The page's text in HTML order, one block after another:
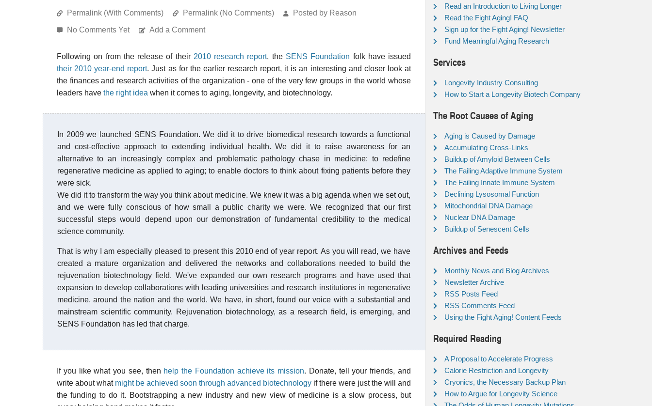
Permalink (With Comments) Permalink (No Comments) Posted by Reason
No Comments Yet Add a Comment
Following on from the release of their 2010 research report, the SENS Foundation folk have issued
their 2010 year-end report. Just as for the earlier research report, it is an interesting and closer look at
the finances and research activities of the organization - one of the very few groups in the world whose
leaders have the right idea when it comes to aging, longevity, and biotechnology.
In 2009 we launched SENS Foundation. We did it to drive biomedical research towards a functional
and cost-effective approach to extending individual health. We did it to raise awareness for an
alternative to an increasingly complex and problematic pathology chase in medicine; to redefine
regenerative medicine as applied to aging; to enable doctors to think about fixing patients before they
were sick.
We did it to transform the way you think about medicine. We knew it was a big agenda when we set out,
and we were fully conscious of how small a public charity we were. We recognized that our first
successful steps would depend upon our demonstration of fundamental credibility to the medical
science community.
That is why I am especially pleased to present this 2010 end of year report. As you will read, we have
created a mature organization and delivered the networks and collaborations needed to build the
rejuvenation biotechnology field. We've expanded our own research programs and have used that
expansion to develop collaborations with leading universities and research institutions in regenerative
medicine, around the nation and the world. We have, in short, found our voice with a substantial and
mainstream scientific community. Rejuvenation biotechnology, as a research field, is emerging, and
SENS Foundation has led that charge.
If you like what you see, then help the Foundation achieve its mission. Donate, tell your friends, and
write about what might be achieved soon through advanced biotechnology if there were just the will and
the funding to do it. Bootstrapping a new industry and new view of medicine is a slow process, but
Read an Introduction to Living Longer
Read the Fight Aging! FAQ
Sign up for the Fight Aging! Newsletter
Fund Meaningful Aging Research
Services
Longevity Industry Consulting
How to Start a Longevity Biotech Company
The Root Causes of Aging
Aging is Caused by Damage
Accumulating Cross-Links
Buildup of Amyloid Between Cells
The Failing Adaptive Immune System
The Failing Innate Immune System
Declining Lysosomal Function
Mitochondrial DNA Damage
Nuclear DNA Damage
Buildup of Senescent Cells
Archives and Feeds
Monthly News and Blog Archives
Newsletter Archive
RSS Posts Feed
RSS Comments Feed
Using the Fight Aging! Content Feeds
Required Reading
A Proposal to Accelerate Progress
Calorie Restriction and Longevity
Cryonics, the Necessary Backup Plan
How to Argue for Longevity Science